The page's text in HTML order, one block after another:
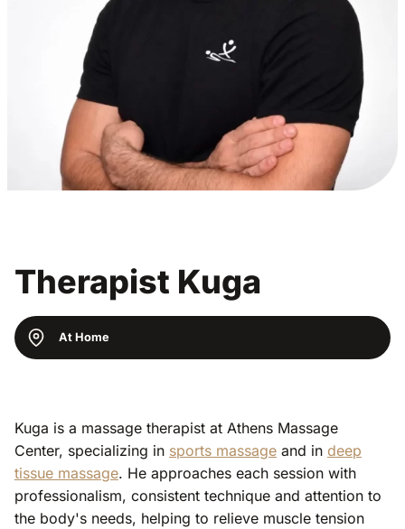
Therapist Kuga
At Home
Kuga is a massage therapist at Athens Massage
Center, specializing in sports massage and in deep
tissue massage. He approaches each session with
professionalism, consistent technique and attention to
the body's needs, helping to relieve muscle tension